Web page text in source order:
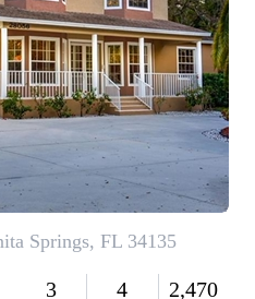
REVIEWS
CONNECT
AREAS